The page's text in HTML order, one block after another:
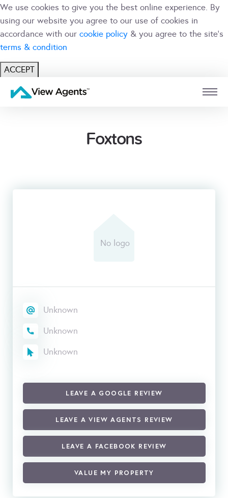
We use cookies to give you the best online experience. By
using our website you agree to our use of cookies in
accordance with our cookie policy & you agree to the site's
terms & condition
ACCEPT
USERFoxtons
Unknown
Unknown
Unknown
LEAVE A GOOGLE REVIEW
LEAVE A VIEW AGENTS REVIEW
LEAVE A FACEBOOK REVIEW
VALUE MY PROPERTY